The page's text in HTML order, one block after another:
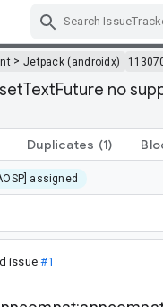
> Jetpack (androidx)
no
Duplicates (1)
assigned
issue#1